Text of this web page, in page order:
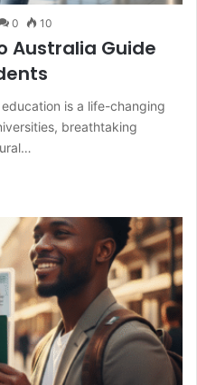
0 10
Australia Guide
is a life-changing
breathtaking